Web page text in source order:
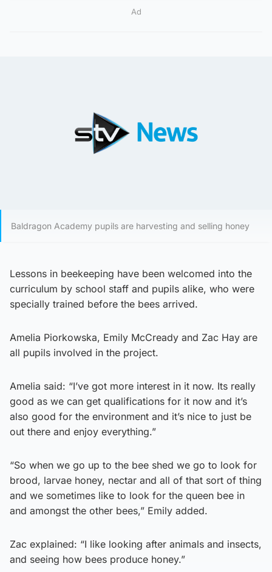
Ad
Baldragon Academy pupils are harvesting and selling honey
Lessons in beekeeping have been welcomed into the
curriculum by school staff and pupils alike, who were
specially trained before the bees arrived.
Amelia Piorkowska, Emily McCready and Zac Hay are
all pupils involved in the project.
Amelia said: “I’ve got more interest in it now. Its really
good as we can get qualifications for it now and it’s
also good for the environment and it’s nice to just be
out there and enjoy everything.”
“So when we go up to the bee shed we go to look for
brood, larvae honey, nectar and all of that sort of thing
and we sometimes like to look for the queen bee in
and amongst the other bees,” Emily added.
Zac explained: “I like looking after animals and insects,
and seeing how bees produce honey.”